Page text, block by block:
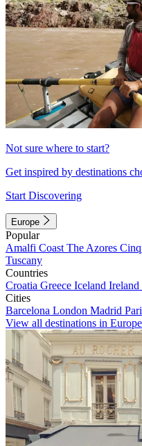
Not sure where to start?
Get inspired by destinations
Start Discovering
Europe
Popular
Amalfi Coast The Azores
Tuscany
Countries
Croatia Greece Iceland Ireland
Cities
Barcelona London Madrid
View all destinations in Europe